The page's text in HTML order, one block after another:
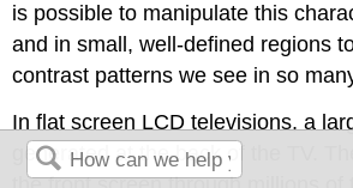
is possible to manipulate this
and in small, well-defined regions
contrast patterns we see in so
In flat screen LCD televisions, a
generated at the back of the TV.